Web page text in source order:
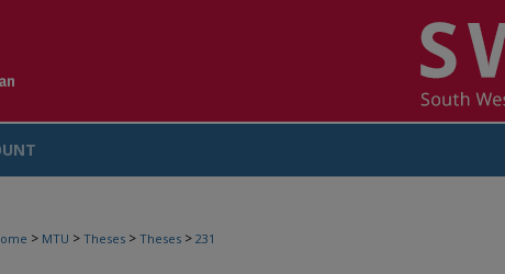
> MTU > Theses > Theses > 231